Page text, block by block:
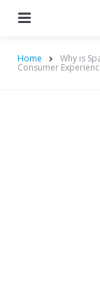
Home Why is
Consumer